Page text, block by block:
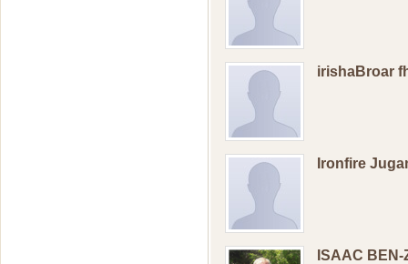
irishaBroar
Ironfire
ISAAC